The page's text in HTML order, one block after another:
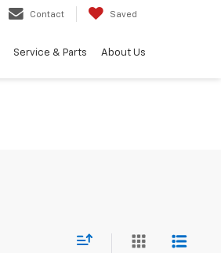
Contact Saved
Service & Parts About Us